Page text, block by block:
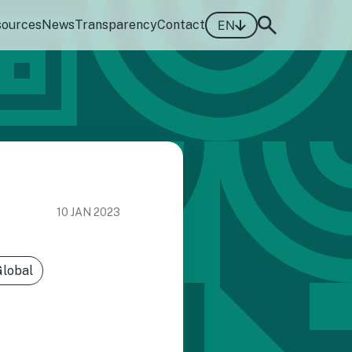
NewsTransparencyContact EN
10 JAN 2023